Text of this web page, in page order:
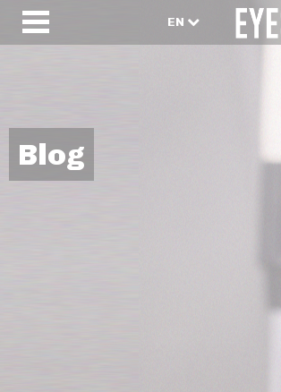
EN
Blog